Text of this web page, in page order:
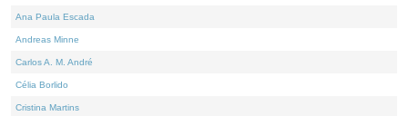
Ana Paula Escada
Andreas Minne
Carlos A. M. André
Célia Borlido
Cristina Martins